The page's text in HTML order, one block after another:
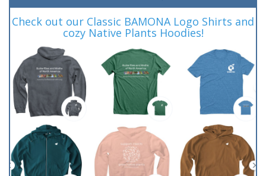
Check out our Classic BAMONA Logo Shirts and
cozy Native Plants Hoodies!